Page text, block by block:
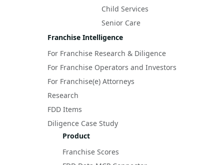
Child Services
Senior Care
Franchise Intelligence
For Franchise Research & Diligence
For Franchise Operators and Investors
For Franchise(e) Attorneys
Research
FDD Items
Diligence Case Study
Product
Franchise Scores